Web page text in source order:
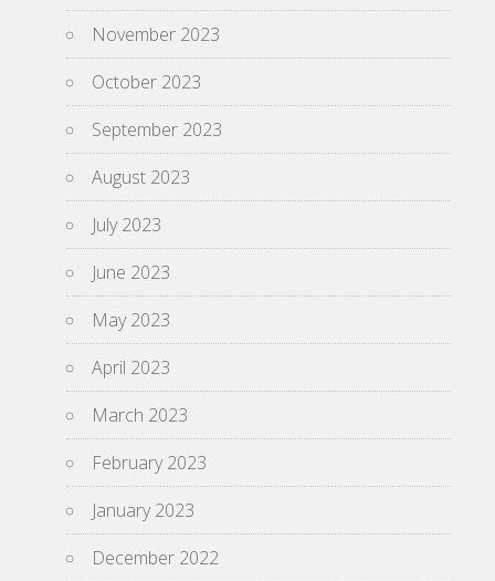
November 2023
October 2023
September 2023
August 2023
July 2023
June 2023
May 2023
April 2023
March 2023
February 2023
January 2023
December 2022